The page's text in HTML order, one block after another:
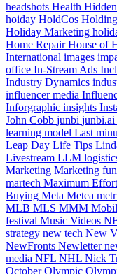
headshots Health
hoiday HoldCos
Holiday Marketing
Home RepairHouse of
International images
office In-Stream Ads
Industry Dynamics
influencer media
Inforgraphic insights
John Cobb junbi junbi.ai
learning model Last
Leap Day Life Tips
Livestream LLM
Marketing Marketing
martech Maximum Effort
Buying Meta Metea
MLB MLS MMM
festival Music Videos
strategy new tech New
NewFronts Newletter
media NFL NHL Nick
OctoberOlympic